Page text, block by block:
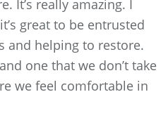
It’s really amazing. I
great to be entrusted
and helping to restore.
one that we don’t take
we feel comfortable in